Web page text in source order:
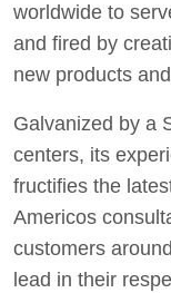
worldwide to
and fired by
new products
Galvanized by a
centers, its
fructifies the
Americos
customers
lead in their